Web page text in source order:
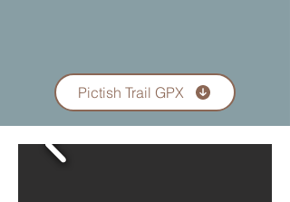
Pictish Trail GPX